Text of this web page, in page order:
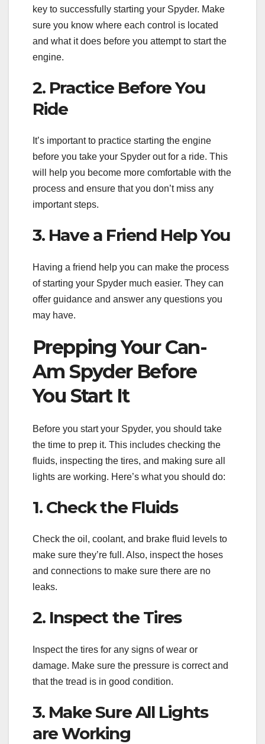
key to successfully starting your Spyder. Make
sure you know where each control is located
and what it does before you attempt to start the
engine.
2. Practice Before You
Ride
It’s important to practice starting the engine
before you take your Spyder out for a ride. This
will help you become more comfortable with the
process and ensure that you don’t miss any
important steps.
3. Have a Friend Help You
Having a friend help you can make the process
of starting your Spyder much easier. They can
offer guidance and answer any questions you
may have.
Prepping Your Can-
Am Spyder Before
You Start It
Before you start your Spyder, you should take
the time to prep it. This includes checking the
fluids, inspecting the tires, and making sure all
lights are working. Here’s what you should do:
1. Check the Fluids
Check the oil, coolant, and brake fluid levels to
make sure they’re full. Also, inspect the hoses
and connections to make sure there are no
leaks.
2. Inspect the Tires
Inspect the tires for any signs of wear or
damage. Make sure the pressure is correct and
that the tread is in good condition.
3. Make Sure All Lights
are Working